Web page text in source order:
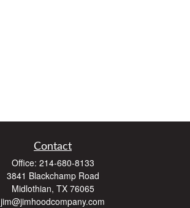
Contact
Office: 214-680-8133
3841 Blackchamp Road
Midlothian, TX 76065
jim@jimhoodcompany.com